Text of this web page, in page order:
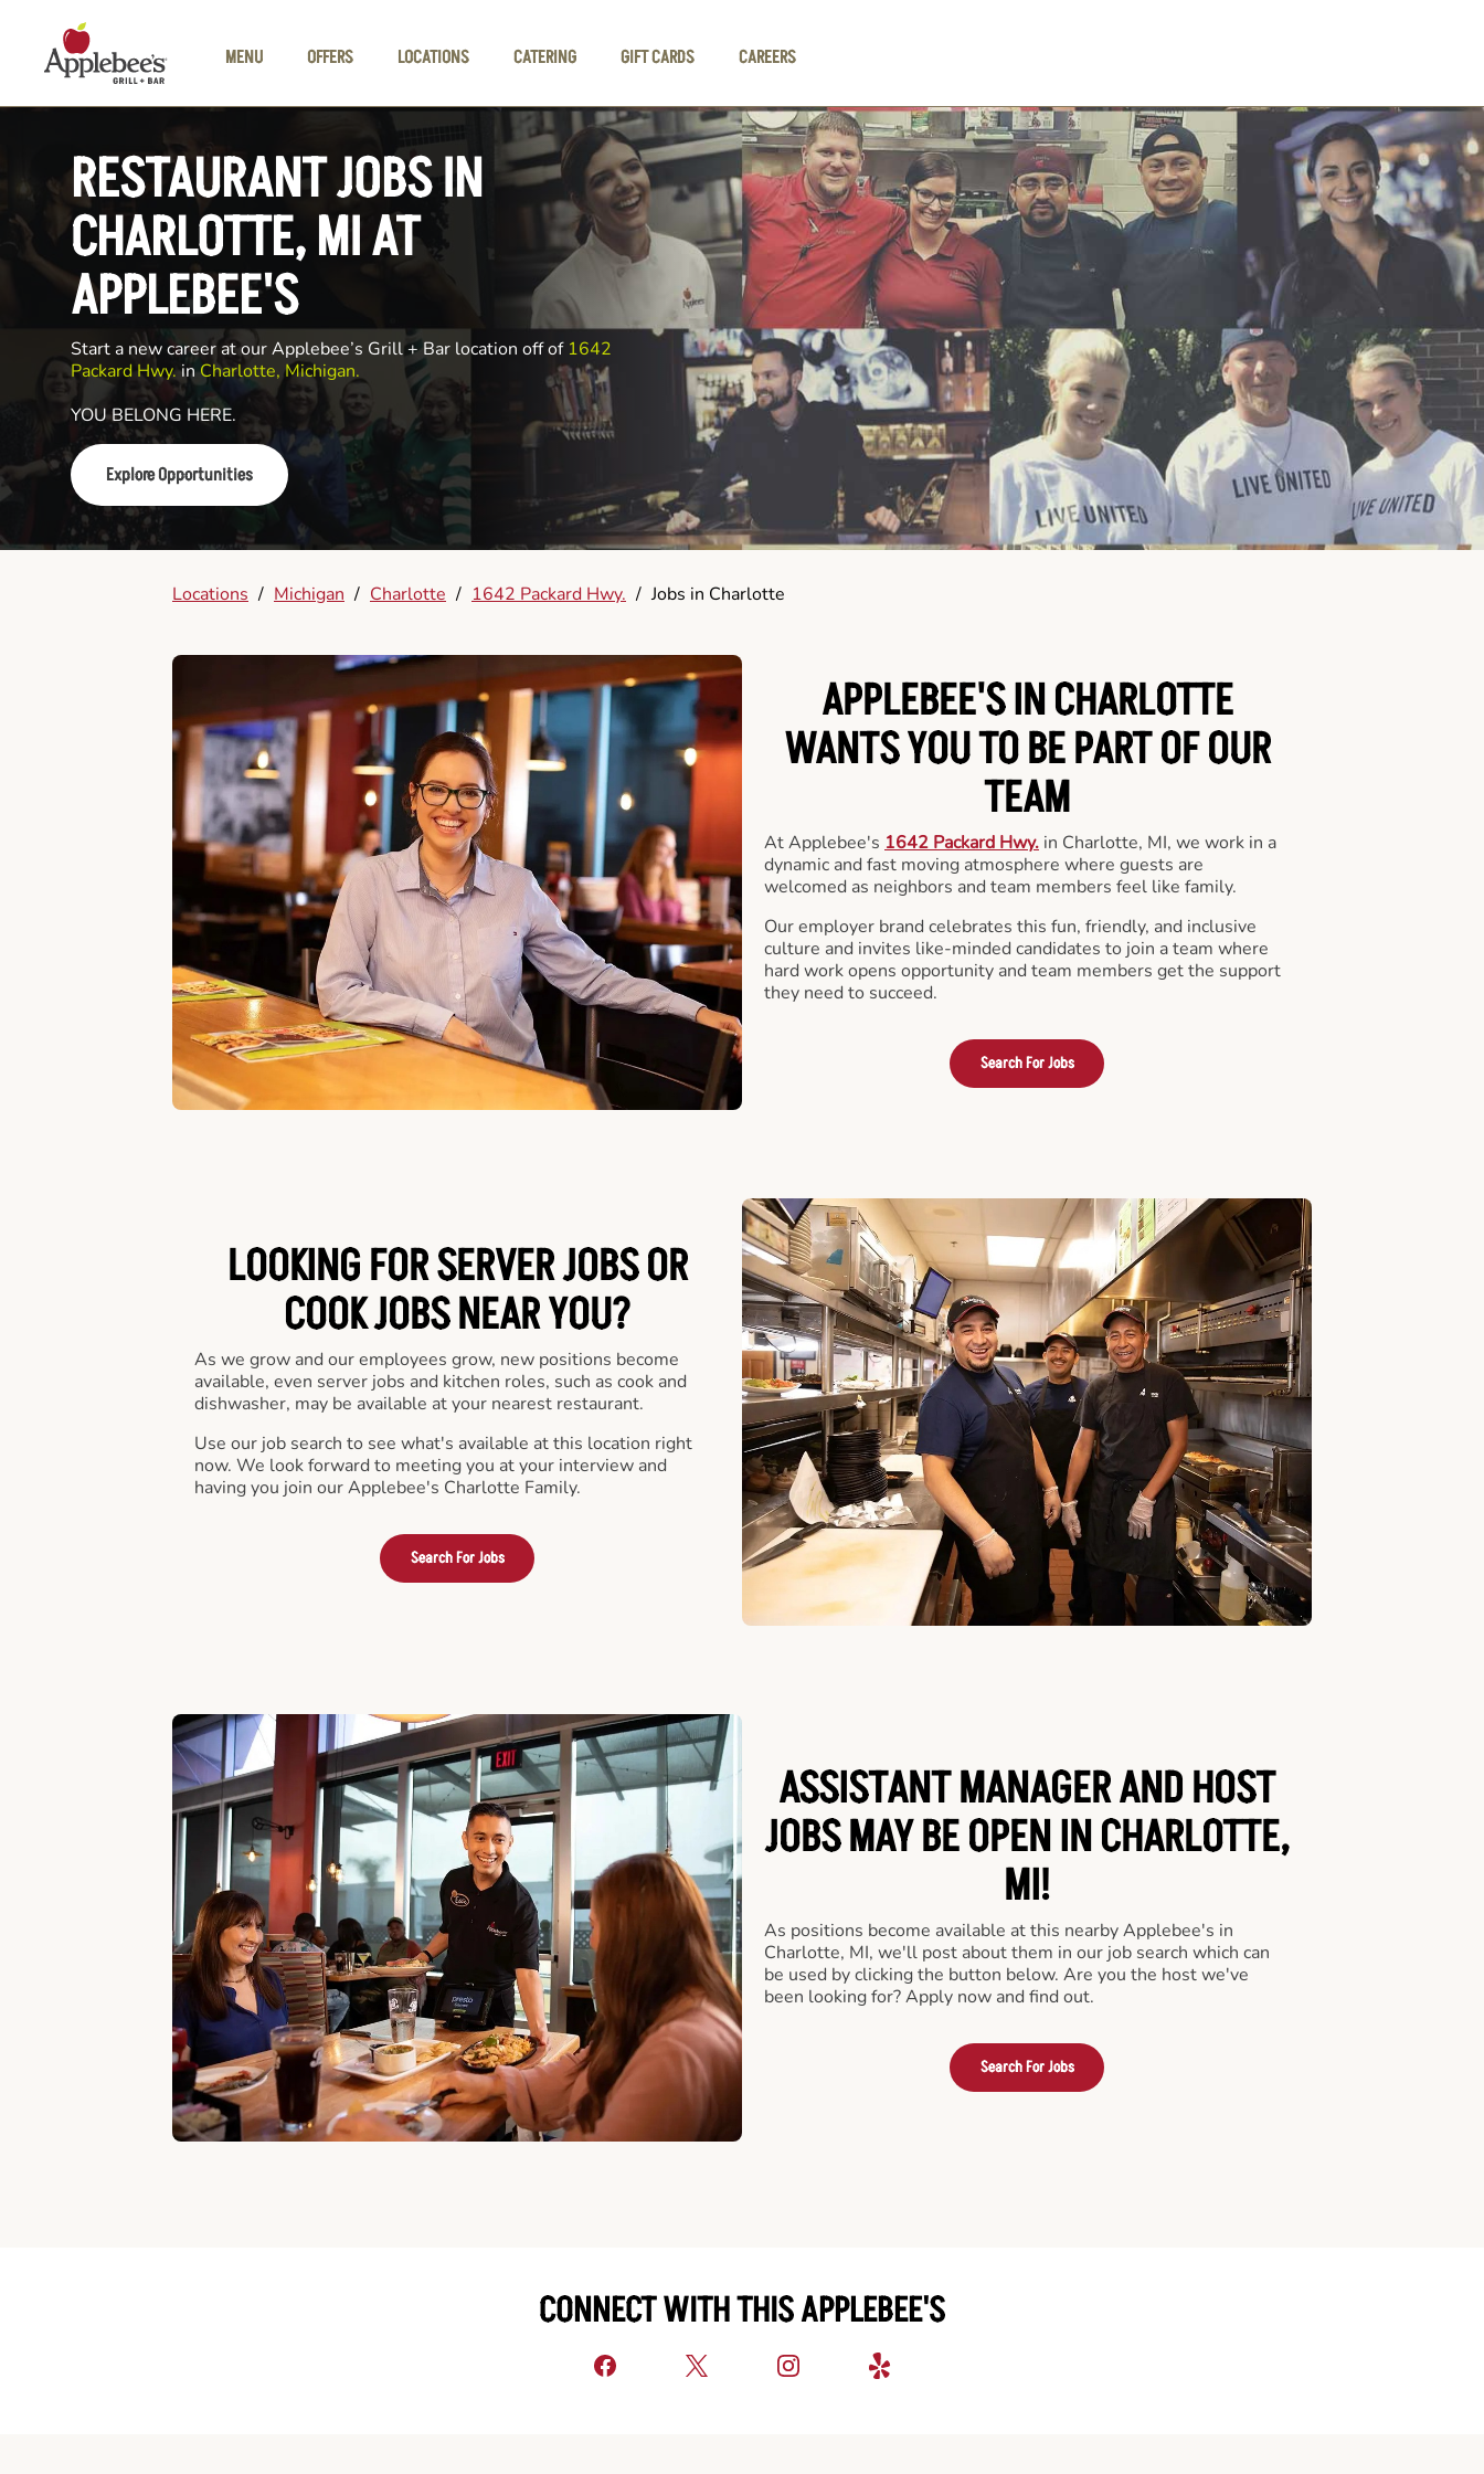
MENU
OFFERS LOCATIONS CATERING GIFT CARDS CAREERS
RESTAURANT JOBS IN
CHARLOTTE, MI AT
APPLEBEE'S
Start a new career at our Applebee’s Grill + Bar location off of 1642
Packard Hwy.inCharlotte, Michigan.
YOU BELONG HERE.
Explore Opportunities
Locations / Michigan / Charlotte / 1642 Packard Hwy. / Jobs in Charlotte
APPLEBEE'S IN CHARLOTTE
WANTS YOU TO BE PART OF OUR
TEAM
At Applebee's 1642 Packard Hwy. in Charlotte, MI, we work in a
dynamic and fast moving atmosphere where guests are
welcomed as neighbors and team members feel like family.
Our employer brand celebrates this fun, friendly, and inclusive
culture and invites like-minded candidates to join a team where
hard work opens opportunity and team members get the support
they need to succeed.
Search For Jobs
LOOKING FOR SERVER JOBS OR
COOK JOBS NEAR YOU?
As we grow and our employees grow, new positions become
available, even server jobs and kitchen roles, such as cook and
dishwasher, may be available at your nearest restaurant.
Use our job search to see what's available at this location right
now. We look forward to meeting you at your interview and
having you join our Applebee's Charlotte Family.
Search For Jobs
ASSISTANT MANAGER AND HOST
JOBS MAY BE OPEN IN CHARLOTTE,
MI!
As positions become available at this nearby Applebee's in
Charlotte, MI, we'll post about them in our job search which can
be used by clicking the button below. Are you the host we've
been looking for? Apply now and find out.
Search For Jobs
CONNECT WITH THIS APPLEBEE'S